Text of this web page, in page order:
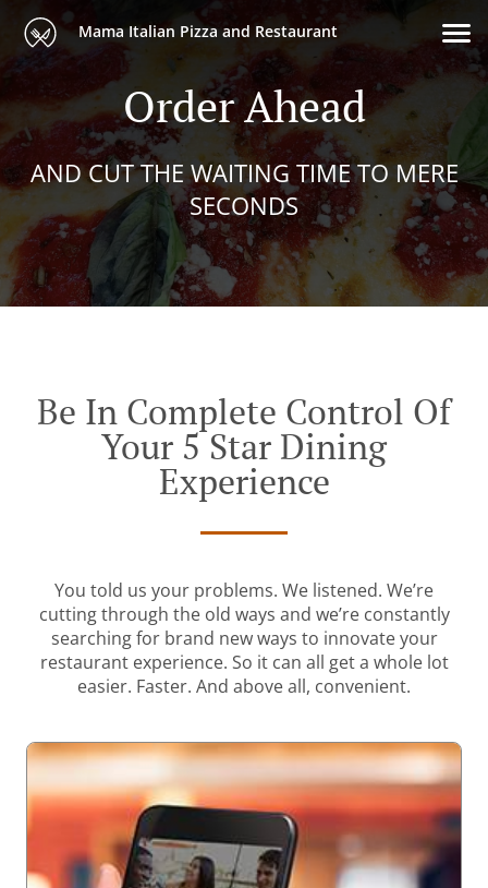
Mama Italian Pizza and Restaurant
Order Ahead
AND CUT THE WAITING TIME TO MERE
SECONDS
Be In Complete Control Of
Your 5 Star Dining
Experience
You told us your problems. We listened. We’re
cutting through the old ways and we’re constantly
searching for brand new ways to innovate your
restaurant experience. So it can all get a whole lot
easier. Faster. And above all, convenient.